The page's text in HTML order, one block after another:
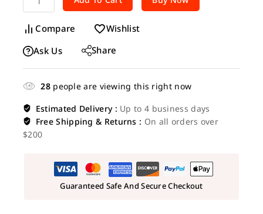
Compare
Wishlist
Ask Us
Share
28people are viewing this right now
Estimated Delivery : Up to 4 business days
Free Shipping & Returns : On all orders over
$200
Guaranteed Safe And Secure Checkout